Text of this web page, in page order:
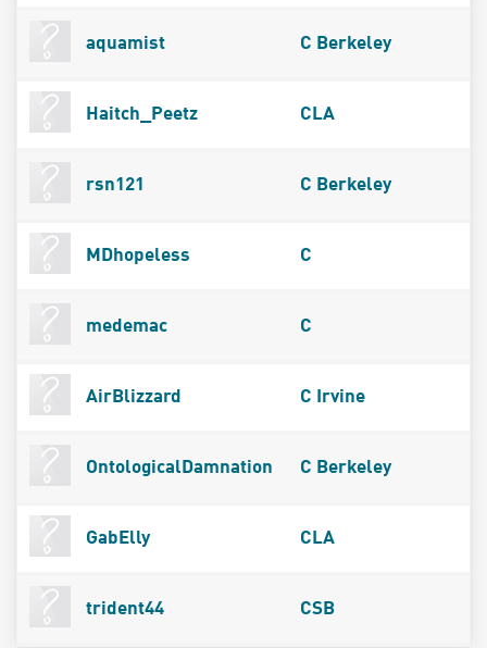
aquamist C Berkeley
Haitch_Peetz CLA
rsn121 C Berkeley
MDhopeless C
medemac C
AirBlizzard C Irvine
OntologicalDamnation C Berkeley
GabElly CLA
trident44 CSB